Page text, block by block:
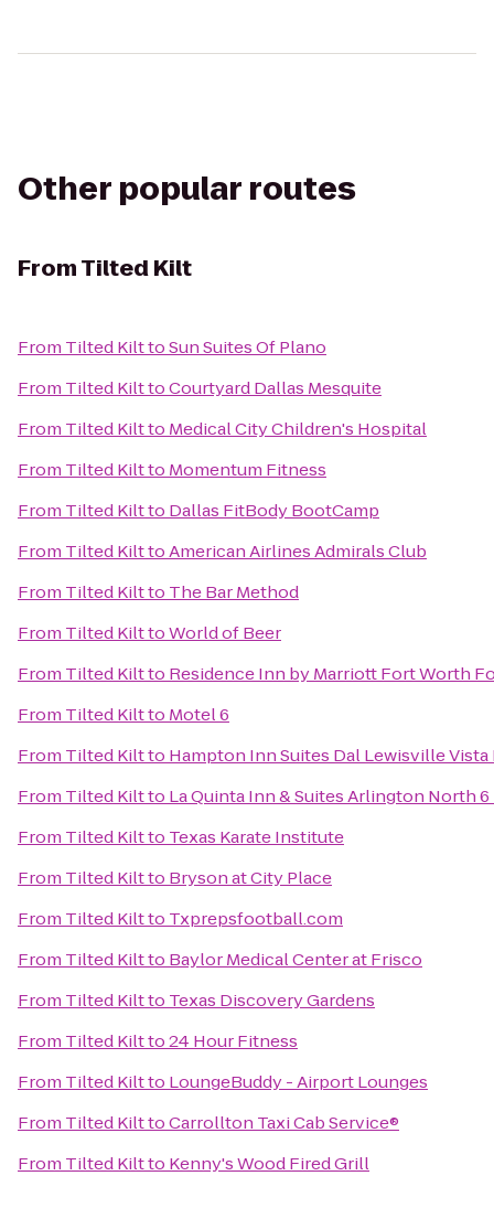
Other popular routes
FromTilted Kilt
From Tilted KilttoSun Suites Of Plano
From Tilted KilttoCourtyard Dallas Mesquite
From Tilted Kiltto Medical City Children's Hospital
From Tilted Kiltto Momentum Fitness
From Tilted Kiltto Dallas FitBody BootCamp
From Tilted KilttoAmerican Airlines Admirals Club
From Tilted Kiltto The Bar Method
From Tilted KilttoWorld of Beer
From Tilted Kiltto Residence Inn by Marriott Fort Worth
From Tilted Kiltto Motel 6
From Tilted Kiltto Hampton Inn Suites Dal Lewisville Vista
From Tilted Kiltto La Quinta Inn & Suites Arlington North 6
From Tilted Kiltto Texas Karate Institute
From Tilted Kiltto Bryson at City Place
From Tilted Kiltto Txprepsfootball.com
From Tilted Kiltto Baylor Medical Center at Frisco
From Tilted Kiltto Texas Discovery Gardens
From Tilted Kiltto24 Hour Fitness
From Tilted Kiltto LoungeBuddy - Airport Lounges
From Tilted KilttoCarrollton Taxi Cab Service®
From Tilted Kiltto Kenny's Wood Fired Grill